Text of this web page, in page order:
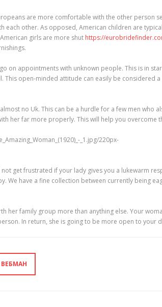
are more comfortable with the other person
other. As opposed, American children are
girls are more shut https://
on appointments with unknown people. This is in
open-minded attitude can easily be considered
no Uk. This can be a hurdle for a few men who
her far more properly. This will help you
get frustrated if your lady gives you a lukewarm
We have a fine collection between currently being
her family group more than anything else. Your
In return, she is going to be more open to
ВЕБМАН